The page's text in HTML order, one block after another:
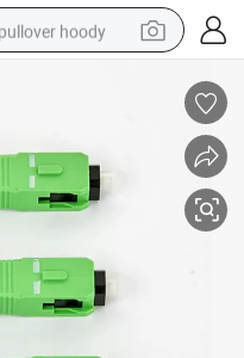
pullover hoody
shoe
reagent
tote bag